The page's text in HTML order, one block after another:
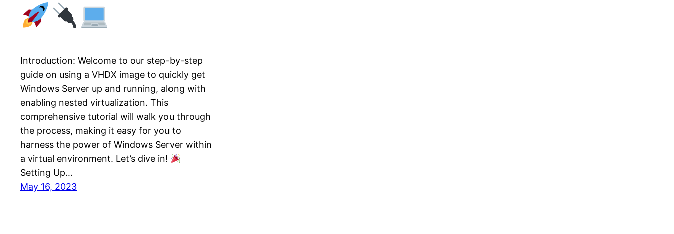
Introduction: Welcome to our step-by-step
guide on using a VHDX image to quickly get
Windows Server up and running, along with
enabling nested virtualization. This
comprehensive tutorial will walk you through
the process, making it easy for you to
harness the power of Windows Server within
a virtual environment. Let’s dive in!
Setting Up…
May 16, 2023